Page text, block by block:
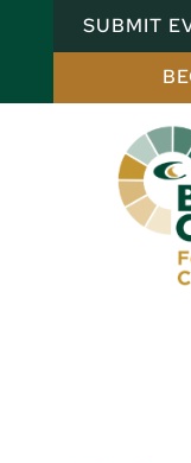
SUBMIT